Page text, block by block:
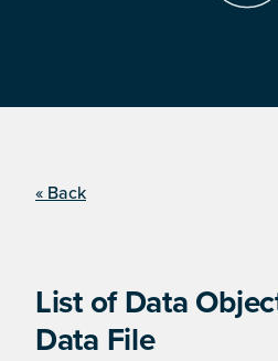
« Back
List of Data
Data File